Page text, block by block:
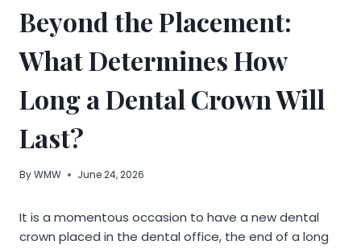
Beyond the Placement:
What Determines How
Long a Dental Crown Will
Last?
ByWMW June 24, 2026
It is a momentous occasion to have a new dental
crown placed in the dental office, the end of a long